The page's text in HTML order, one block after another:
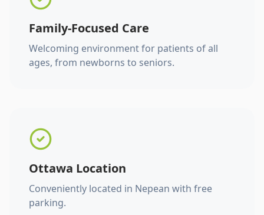
Family-Focused Care
Welcoming environment for patients of all
ages, from newborns to seniors.
Ottawa Location
Conveniently located in Nepean with free
parking.